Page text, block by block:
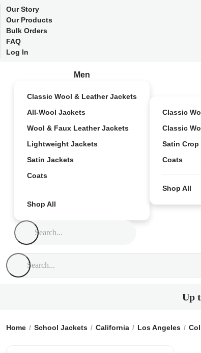
Our Story
Our Products
Bulk Orders
FAQ
Log In
Men
Classic Wool & Leather Jackets
All-Wool Jackets
Wool & Faux Leather Jackets
Lightweight Jackets
Satin Jackets
Coats
Shop All
Classic
Classic
Satin Crop
Coats
Shop All
Up
Home School Jackets California Los Angeles